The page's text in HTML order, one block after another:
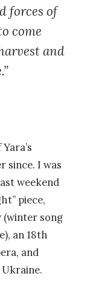
forces of
come
and
since. I was
weekend
piece,
song
an 18th
and